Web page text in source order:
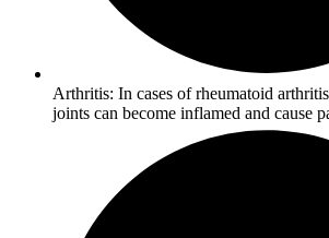
Arthritis: In cases of rheumatoid
joints can become inflamed and cause